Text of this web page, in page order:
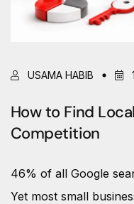
USAMA HABIB
How to Find
Competition
46% of all Google
Yet most small